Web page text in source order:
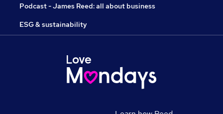
Podcast - James Reed: all about business
ESG & sustainability